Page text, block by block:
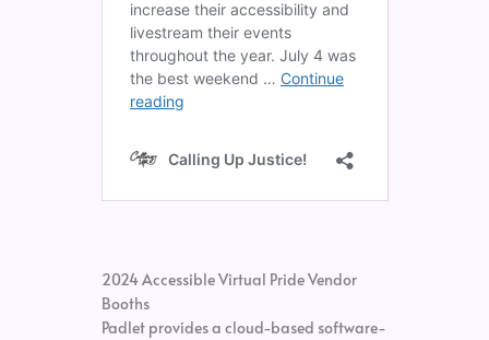
2024 Accessible Virtual Pride Vendor
Booths
Padlet provides a cloud-based software-